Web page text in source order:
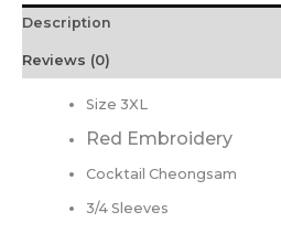
Description
Reviews (0)
Size 3XL
Red Embroidery
Cocktail Cheongsam
3/4 Sleeves